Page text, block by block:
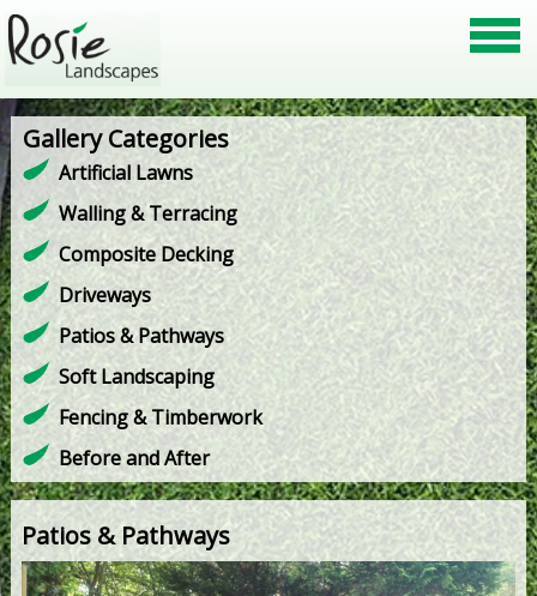
Gallery Categories
Artificial Lawns
Walling & Terracing
Composite Decking
Driveways
Patios & Pathways
Soft Landscaping
Fencing & Timberwork
Before and After
Patios & Pathways